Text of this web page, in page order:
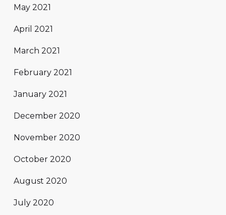
May 2021
April 2021
March 2021
February 2021
January 2021
December 2020
November 2020
October 2020
August 2020
July 2020